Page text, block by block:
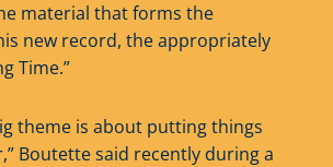
material that forms the
new record, the appropriately
Time.”
theme is about putting things
Boutette said recently during a